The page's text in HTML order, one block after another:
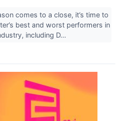
comes to a close, it’s time to
best and worst performers in
including D...